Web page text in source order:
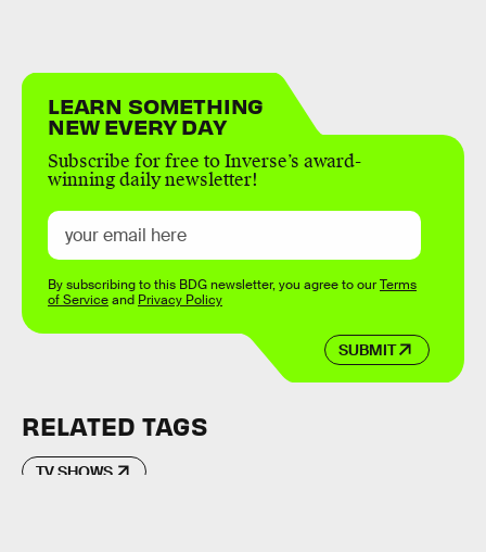
LEARN SOMETHING
NEW EVERY DAY
Subscribe for free to Inverse’s award-
winning daily newsletter!
SUBMIT
By subscribing to this BDG newsletter, you agree to ourTerms
of Serviceand Privacy Policy
RELATED TAGS
TV SHOWS